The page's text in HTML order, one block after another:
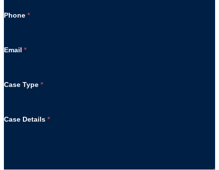
Phone *
Email *
Case Type *
Case Details *